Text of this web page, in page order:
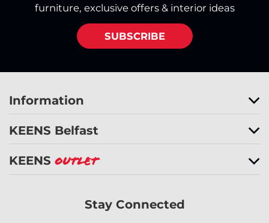
furniture, exclusive offers & interior ideas
SUBSCRIBE
Information
KEENS Belfast
KEENS Outlet
Stay Connected